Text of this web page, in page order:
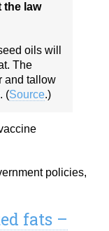
the law
oils will
The
and tallow
(Source.)
policies,
fats –